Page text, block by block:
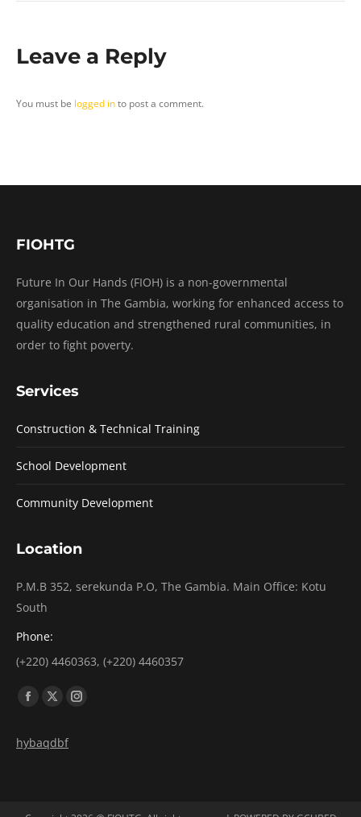
Leave a Reply
You must be logged into post a comment.
FIOHTG
Future In Our Hands (FIOH) is a non-governmental
organisation in The Gambia, working for enhanced access to
quality education and strengthened rural communities, in
order to fight poverty.
Services
Construction & Technical Training
School Development
Community Development
Location
P.M.B 352, serekunda P.O, The Gambia. Main Office: Kotu
South
Phone:
(+220) 4460363, (+220) 4460357
Find us on:
Facebook
opens
X
opens
Instagram
hybaqdbf